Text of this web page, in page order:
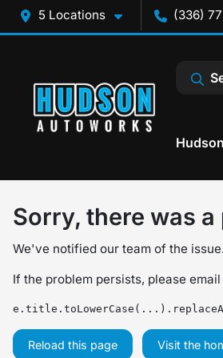
5 Locations (336)
Sorry, there was a
We've notified our team of the issue.
If the problem persists, please email
Reload this page Visit the